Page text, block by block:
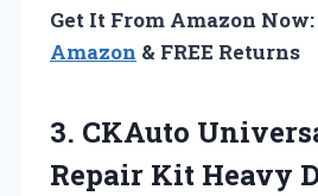
Get It From Amazon Now:
Amazon & FREE Returns
3. CKAuto
Repair Kit Heavy